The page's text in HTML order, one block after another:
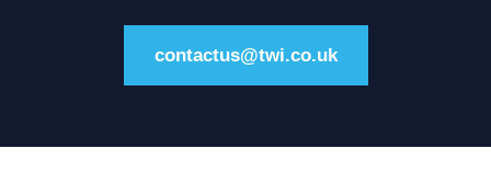
contactus@twi.co.uk